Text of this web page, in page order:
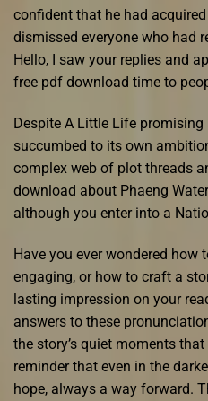
confident that he had
dismissed everyone who had
Hello, I saw your replies and
free pdf download time to
Despite A Little Life
succumbed to its own
complex web of plot threads
download about Phaeng
although you enter into a
Have you ever wondered how
engaging, or how to craft a
lasting impression on your
answers to these
the story’s quiet moments
reminder that even in the
hope, always a way forward.